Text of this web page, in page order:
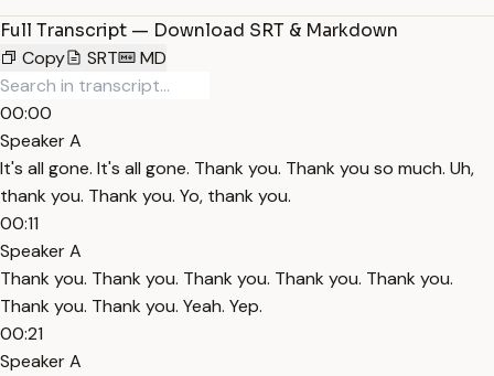
Full Transcript — Download SRT & Markdown
Copy
SRT MD
00:00
Speaker A
It's all gone. It's all gone. Thank you. Thank you so much. Uh,
thank you. Thank you. Yo, thank you.
00:11
Speaker A
Thank you. Thank you. Thank you. Thank you. Thank you.
Thank you. Thank you. Yeah. Yep.
00:21
Speaker A